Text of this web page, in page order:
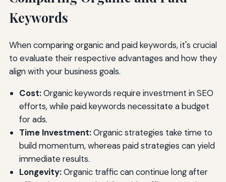
Keywords
When comparing organic and paid keywords, it's crucial
to evaluate their respective advantages and how they
align with your business goals.
Cost:Organic keywords require investment in SEO
efforts, while paid keywords necessitate a budget
for ads.
Time Investment:Organic strategies take time to
build momentum, whereas paid strategies can yield
immediate results.
Longevity:Organic traffic can continue long after